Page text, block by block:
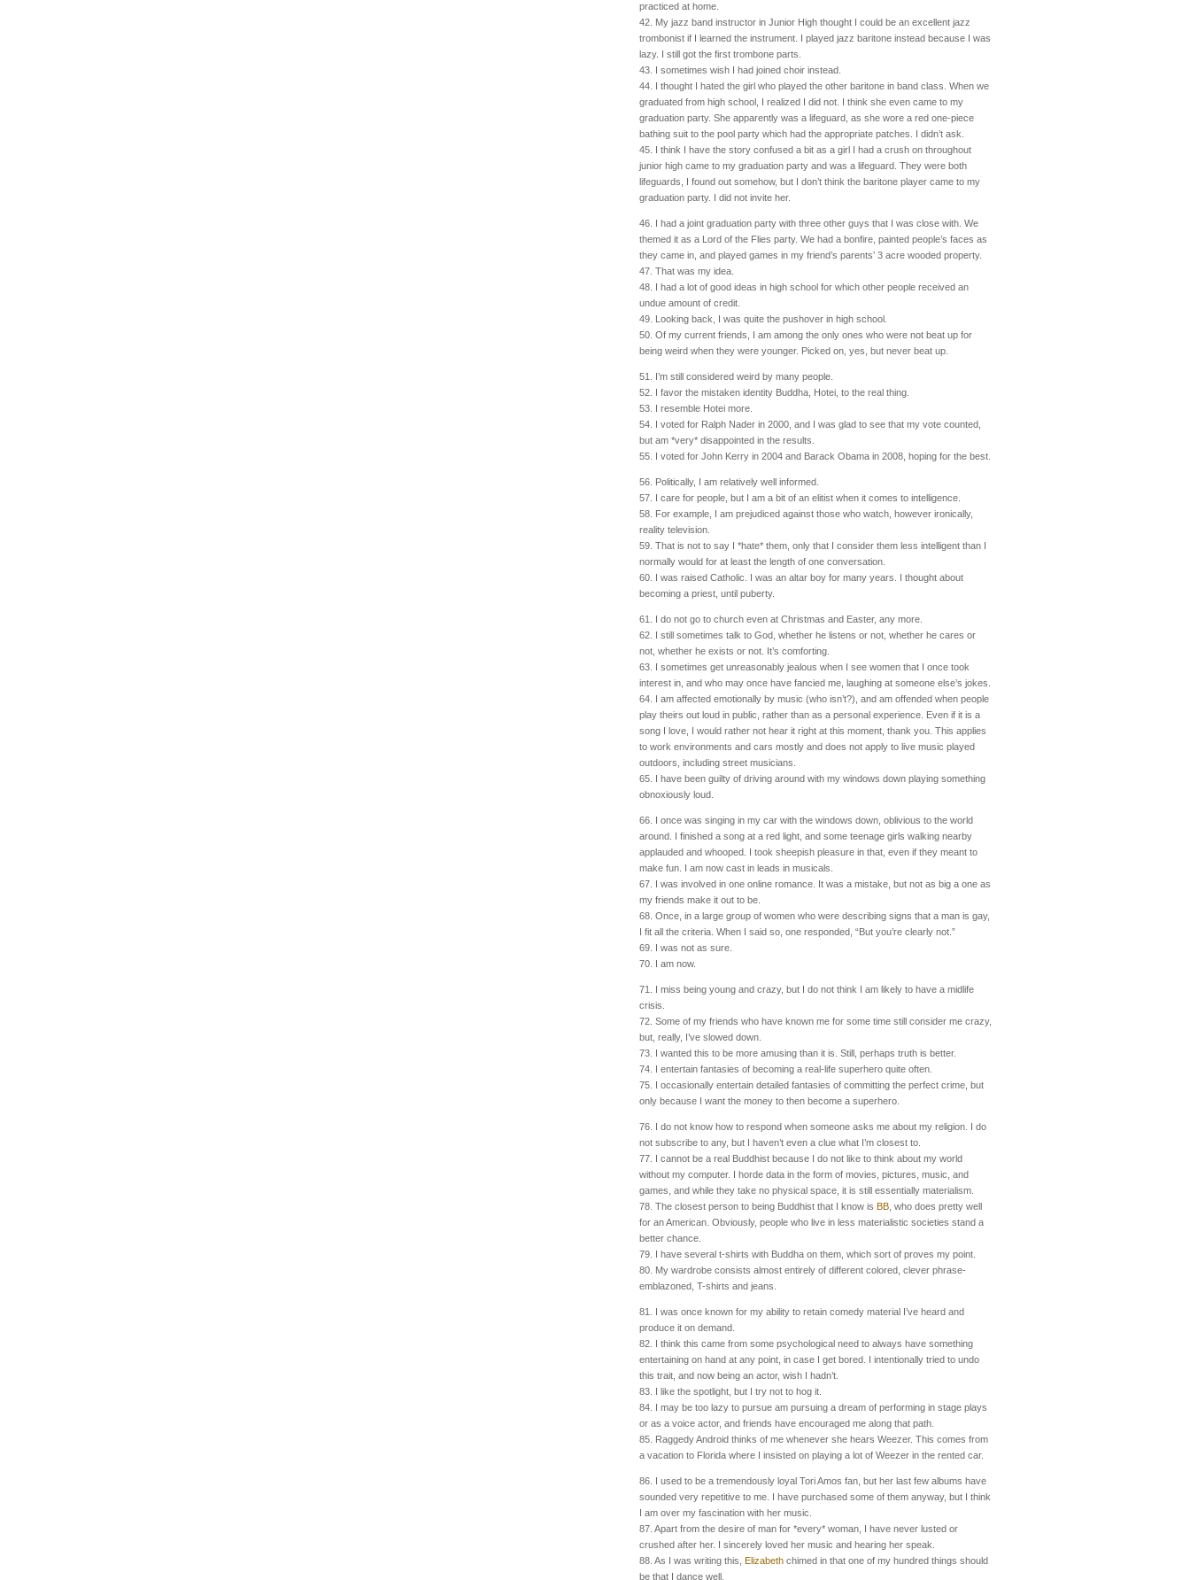
practiced at home.
42. My jazz band instructor in Junior High thought I could be an excellent jazz
trombonist if I learned the instrument. I played jazz baritone instead because I was
lazy. I still got the first trombone parts.
43. I sometimes wish I had joined choir instead.
44. I thought I hated the girl who played the other baritone in band class. When we
graduated from high school, I realized I did not. I think she even came to my
graduation party. She apparently was a lifeguard, as she wore a red one-piece
bathing suit to the pool party which had the appropriate patches. I didn’t ask.
45. I think I have the story confused a bit as a girl I had a crush on throughout
junior high came to my graduation party and was a lifeguard. They were both
lifeguards, I found out somehow, but I don’t think the baritone player came to my
graduation party. I did not invite her.
46. I had a joint graduation party with three other guys that I was close with. We
themed it as a Lord of the Flies party. We had a bonfire, painted people’s faces as
they came in, and played games in my friend’s parents’ 3 acre wooded property.
47. That was my idea.
48. I had a lot of good ideas in high school for which other people received an
undue amount of credit.
49. Looking back, I was quite the pushover in high school.
50. Of my current friends, I am among the only ones who were not beat up for
being weird when they were younger. Picked on, yes, but never beat up.
51. I’m still considered weird by many people.
52. I favor the mistaken identity Buddha, Hotei, to the real thing.
53. I resemble Hotei more.
54. I voted for Ralph Nader in 2000, and I was glad to see that my vote counted,
but am *very* disappointed in the results.
55. I voted for John Kerry in 2004 and Barack Obama in 2008, hoping for the best.
56. Politically, I am relatively well informed.
57. I care for people, but I am a bit of an elitist when it comes to intelligence.
58. For example, I am prejudiced against those who watch, however ironically,
reality television.
59. That is not to say I *hate* them, only that I consider them less intelligent than I
normally would for at least the length of one conversation.
60. I was raised Catholic. I was an altar boy for many years. I thought about
becoming a priest, until puberty.
61. I do not go to church even at Christmas and Easter, any more.
62. I still sometimes talk to God, whether he listens or not, whether he cares or
not, whether he exists or not. It’s comforting.
63. I sometimes get unreasonably jealous when I see women that I once took
interest in, and who may once have fancied me, laughing at someone else’s jokes.
64. I am affected emotionally by music (who isn’t?), and am offended when people
play theirs out loud in public, rather than as a personal experience. Even if it is a
song I love, I would rather not hear it right at this moment, thank you. This applies
to work environments and cars mostly and does not apply to live music played
outdoors, including street musicians.
65. I have been guilty of driving around with my windows down playing something
obnoxiously loud.
66. I once was singing in my car with the windows down, oblivious to the world
around. I finished a song at a red light, and some teenage girls walking nearby
applauded and whooped. I took sheepish pleasure in that, even if they meant to
make fun. I am now cast in leads in musicals.
67. I was involved in one online romance. It was a mistake, but not as big a one as
my friends make it out to be.
68. Once, in a large group of women who were describing signs that a man is gay,
I fit all the criteria. When I said so, one responded, “But you’re clearly not.”
69. I was not as sure.
70. I am now.
71. I miss being young and crazy, but I do not think I am likely to have a midlife
crisis.
72. Some of my friends who have known me for some time still consider me crazy,
but, really, I’ve slowed down.
73. I wanted this to be more amusing than it is. Still, perhaps truth is better.
74. I entertain fantasies of becoming a real-life superhero quite often.
75. I occasionally entertain detailed fantasies of committing the perfect crime, but
only because I want the money to then become a superhero.
76. I do not know how to respond when someone asks me about my religion. I do
not subscribe to any, but I haven’t even a clue what I’m closest to.
77. I cannot be a real Buddhist because I do not like to think about my world
without my computer. I horde data in the form of movies, pictures, music, and
games, and while they take no physical space, it is still essentially materialism.
78. The closest person to being Buddhist that I know is BB , who does pretty well
for an American. Obviously, people who live in less materialistic societies stand a
better chance.
79. I have several t-shirts with Buddha on them, which sort of proves my point.
80. My wardrobe consists almost entirely of different colored, clever phrase-
emblazoned, T-shirts and jeans.
81. I was once known for my ability to retain comedy material I’ve heard and
produce it on demand.
82. I think this came from some psychological need to always have something
entertaining on hand at any point, in case I get bored. I intentionally tried to undo
this trait, and now being an actor, wish I hadn’t.
83. I like the spotlight, but I try not to hog it.
84. I may be too lazy to pursue am pursuing a dream of performing in stage plays
or as a voice actor, and friends have encouraged me along that path.
85. Raggedy Android thinks of me whenever she hears Weezer. This comes from
a vacation to Florida where I insisted on playing a lot of Weezer in the rented car.
86. I used to be a tremendously loyal Tori Amos fan, but her last few albums have
sounded very repetitive to me. I have purchased some of them anyway, but I think
I am over my fascination with her music.
87. Apart from the desire of man for *every* woman, I have never lusted or
crushed after her. I sincerely loved her music and hearing her speak.
88. As I was writing this, Elizabeth chimed in that one of my hundred things should
be that I dance well.